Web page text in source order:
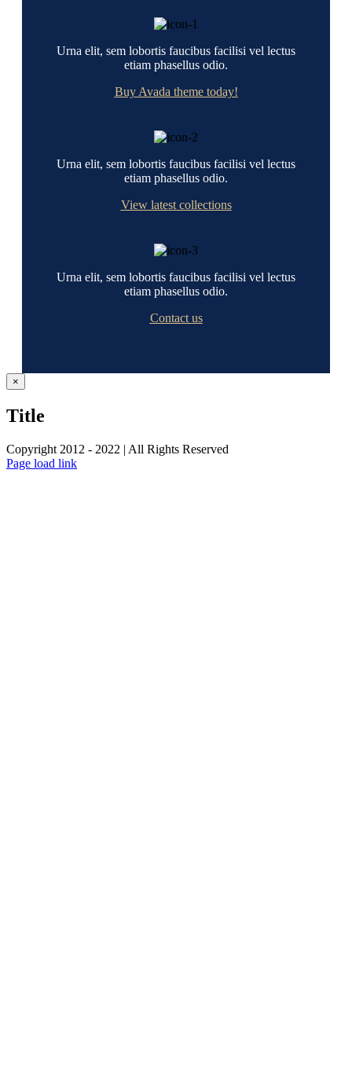
Urna elit, sem lobortis faucibus facilisi vel lectus
etiam phasellus odio.
Buy Avada theme today!
Urna elit, sem lobortis faucibus facilisi vel lectus
etiam phasellus odio.
View latest collections
Urna elit, sem lobortis faucibus facilisi vel lectus
etiam phasellus odio.
Contact us
Close
product
view
×
Title
Copyright 2012 - 2022 | All Rights Reserved
Facebook
Twitter
Instagram
Pinterest
Page load link